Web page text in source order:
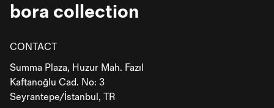
bora collection
CONTACT
Summa Plaza, Huzur Mah. Fazıl
Kaftanoğlu Cad. No: 3
Seyrantepe/İstanbul, TR